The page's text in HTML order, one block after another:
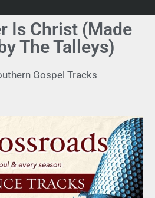
Is Christ (Made
The Talleys)
Gospel Tracks